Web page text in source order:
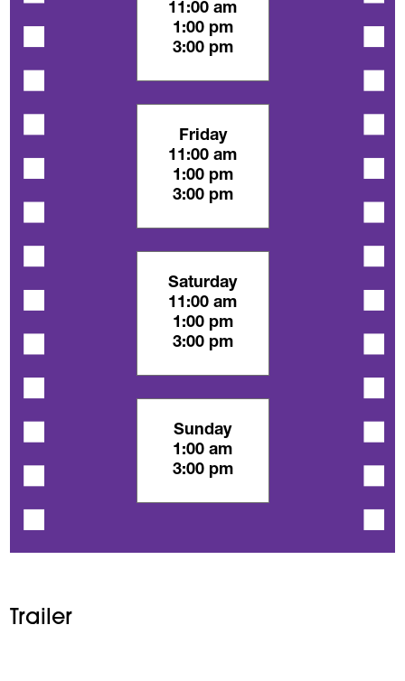
11:00 am
1:00 pm
3:00 pm
Friday
11:00 am
1:00 pm
3:00 pm
Saturday
11:00 am
1:00 pm
3:00 pm
Sunday
1:00 am
3:00 pm
Trailer